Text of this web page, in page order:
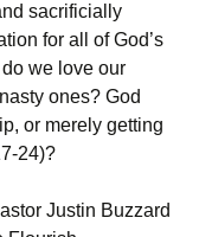
sacrificially
for all of God’s
we love our
ones? God
or merely getting
24)?
Justin Buzzard